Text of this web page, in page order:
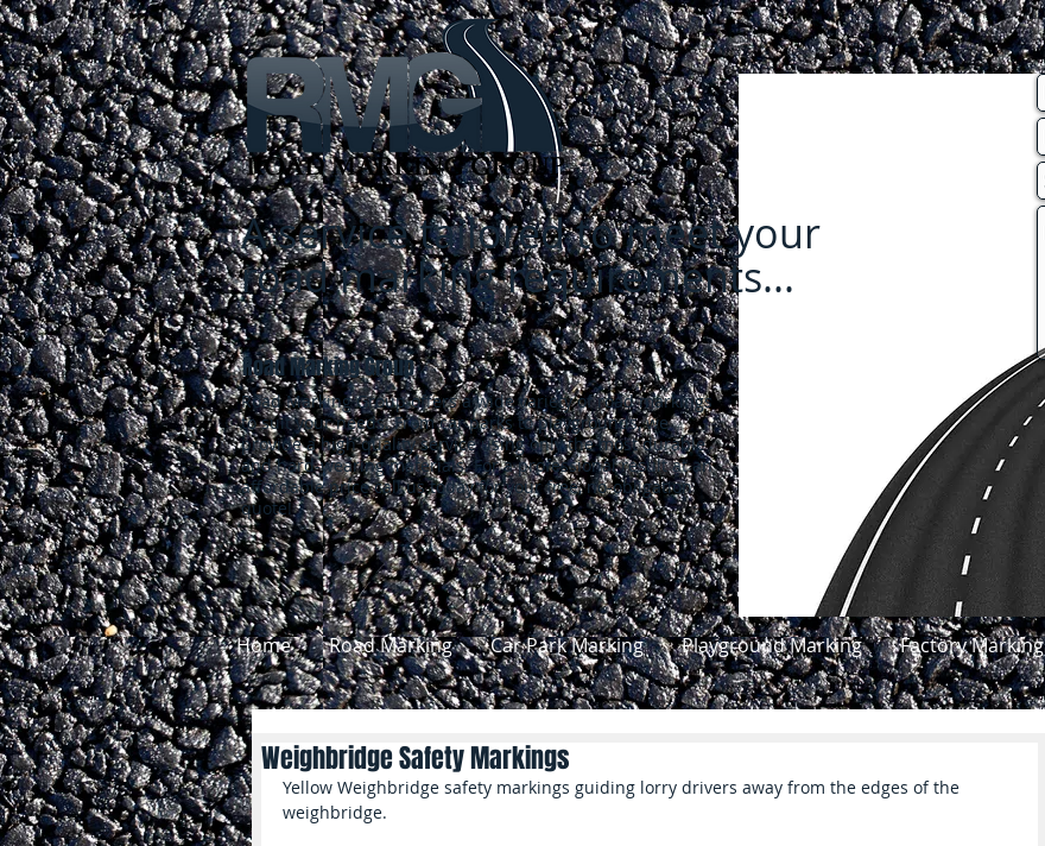
Road Marking Group offers a wide variety of road markings
to suit your needs. From car parks to playgrounds, we
provide a high quality service using only the most durable
and hard-wearing materials. For a professional result at an
affordable price call us today for your free, no-obligation
quote!
A service tailored to meet your
road marking requirements...
Road Marking Group
Home Road Marking Car Park Marking Playground Marking Factory Marking
Weighbridge Safety Markings
Yellow Weighbridge safety markings guiding lorry drivers away from the edges of the
weighbridge.